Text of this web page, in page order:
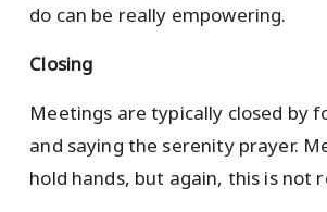
do can be really empowering.
Closing
Meetings are typically closed by
and saying the serenity prayer.
hold hands, but again, this is not